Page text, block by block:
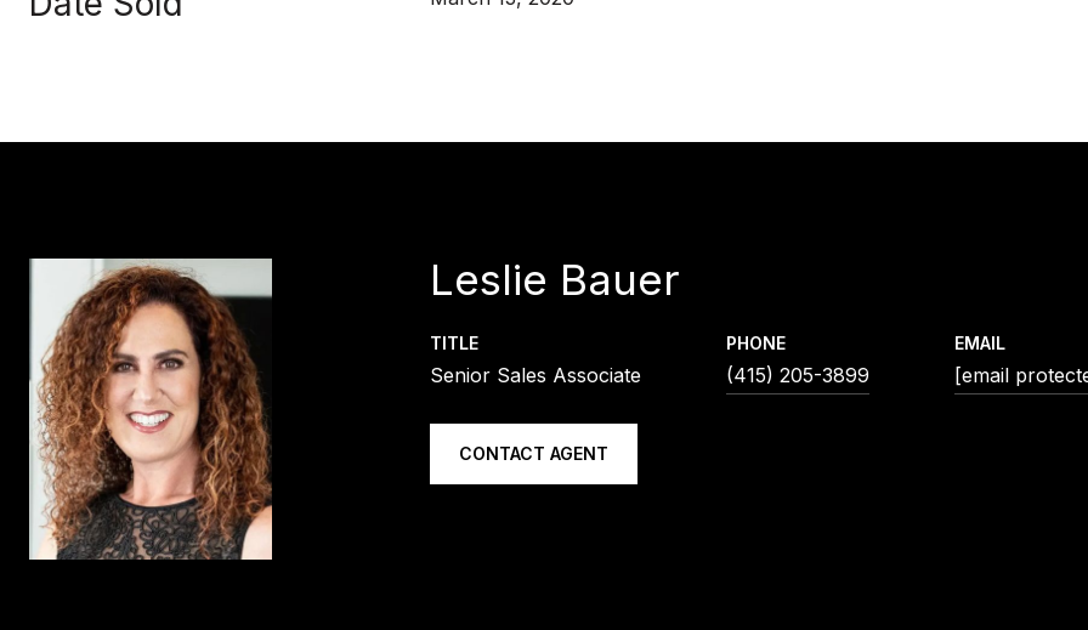
Leslie Bauer
TITLE
Senior Sales Associate
PHONE
(415) 205-3899
EMAIL
[email
CONTACT AGENT